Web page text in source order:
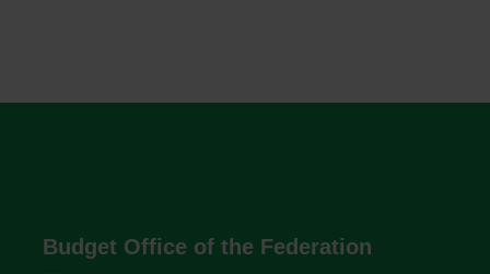
Budget Office of the Federation